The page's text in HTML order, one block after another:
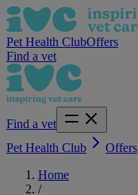
Pet Health ClubOffers
Find a vet
Find a vet
Pet Health Club
Offers
Home
/